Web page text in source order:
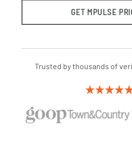
GET MPULSE
Trusted by thousands of